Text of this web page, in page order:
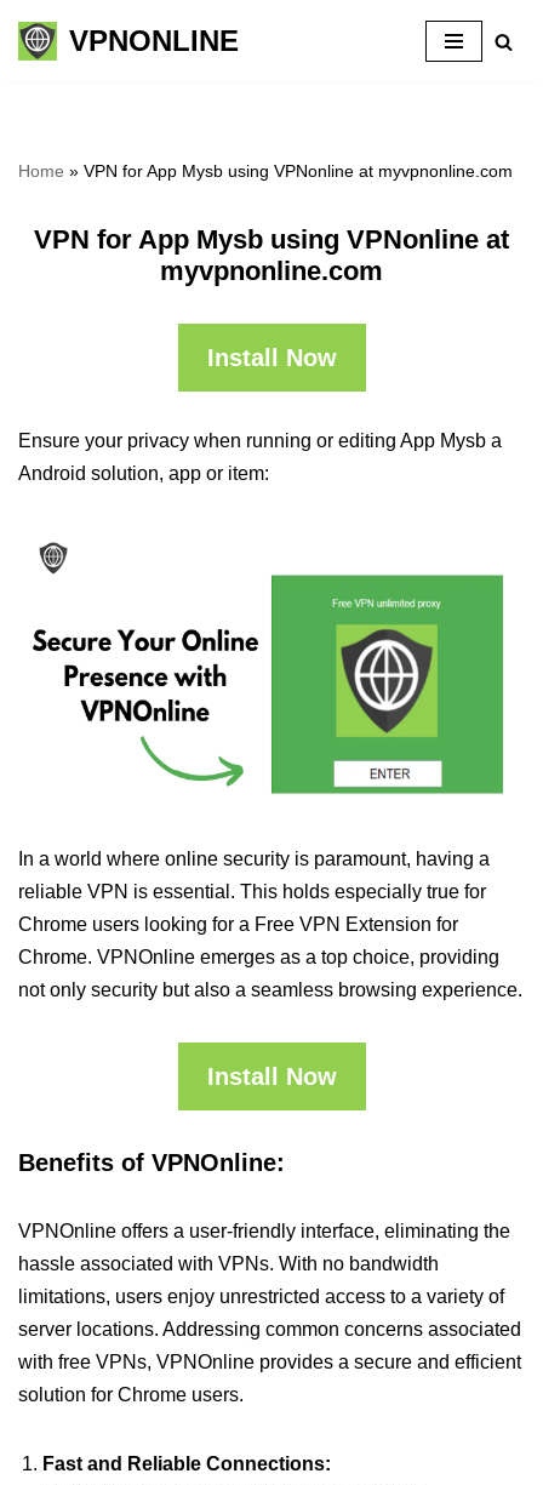
Skip
VPNONLINE
Home » VPN for App Mysb using VPNonline at myvpnonline.com
VPN for App Mysb using VPNonline at
myvpnonline.com
Install Now
Ensure your privacy when running or editing App Mysb a
Android solution, app or item:
In a world where online security is paramount, having a
reliable VPN is essential. This holds especially true for
Chrome users looking for a Free VPN Extension for
Chrome. VPNOnline emerges as a top choice, providing
not only security but also a seamless browsing experience.
Install Now
Benefits of VPNOnline:
VPNOnline offers a user-friendly interface, eliminating the
hassle associated with VPNs. With no bandwidth
limitations, users enjoy unrestricted access to a variety of
server locations. Addressing common concerns associated
with free VPNs, VPNOnline provides a secure and efficient
solution for Chrome users.
Fast and Reliable Connections: